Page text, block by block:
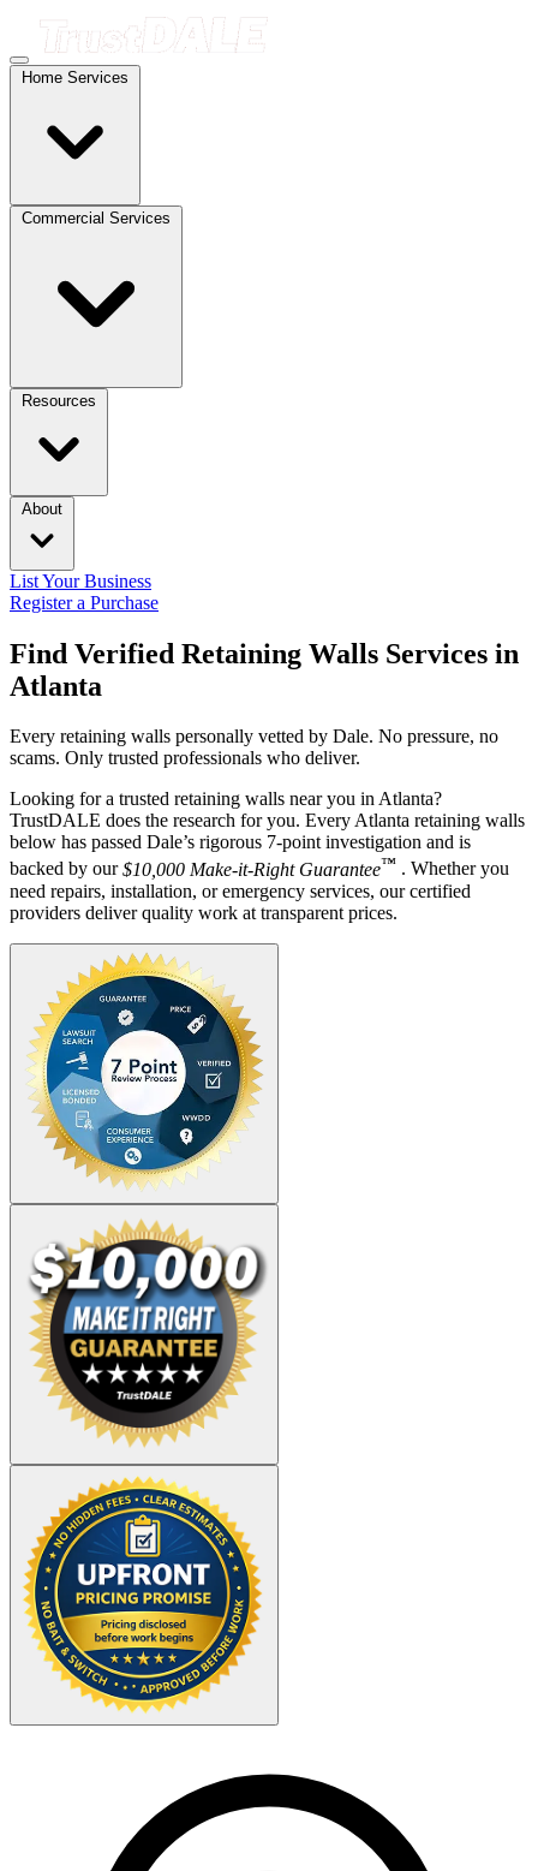
Home Services
Commercial Services
Resources
About
List Your Business
Register a Purchase
Find Verified Retaining Walls Services in
Atlanta
Every retaining walls personally vetted by Dale. No pressure, no
scams. Only trusted professionals who deliver.
Looking for a trusted retaining walls near you in Atlanta?
TrustDALE does the research for you. Every Atlanta retaining walls
below has passed Dale’s rigorous 7-point investigation and is
backed by our$10,000 Make-it-Right Guarantee™ . Whether you
need repairs, installation, or emergency services, our certified
providers deliver quality work at transparent prices.